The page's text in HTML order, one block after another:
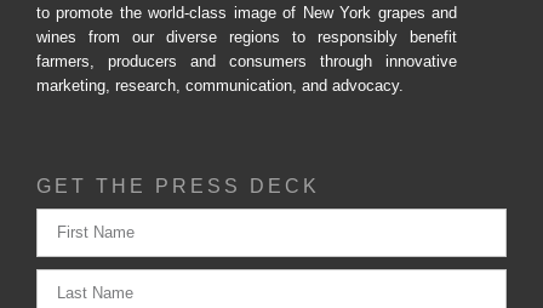
to promote the world-class image of New York grapes and
wines from our diverse regions to responsibly benefit
farmers, producers and consumers through innovative
marketing, research, communication, and advocacy.
GET THE PRESS DECK